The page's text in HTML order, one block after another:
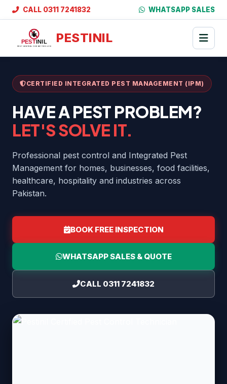
CALL 0311 7241832 WHATSAPP SALES
PESTINIL
CERTIFIED INTEGRATED PEST MANAGEMENT (IPM)
HAVE A PEST PROBLEM?
LET'S SOLVE IT.
Professional pest control and Integrated Pest
Management for homes, businesses, food facilities,
healthcare, hospitality and industries across
Pakistan.
BOOK FREE INSPECTION
WHATSAPP SALES & QUOTE
CALL 0311 7241832